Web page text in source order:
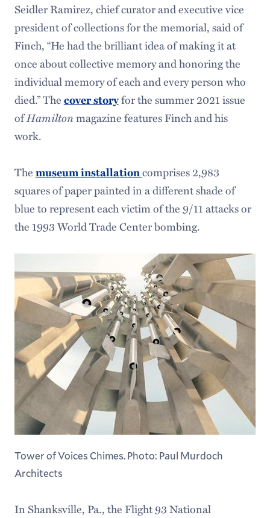
Seidler Ramirez, chief curator and executive vice
president of collections for the memorial, said of
Finch, “He had the brilliant idea of making it at
once about collective memory and honoring the
individual memory of each and every person who
died.” Thecover storyfor the summer 2021 issue
ofHamiltonmagazine features Finch and his
work.
Themuseum installationcomprises 2,983
squares of paper painted in a different shade of
blue to represent each victim of the 9/11 attacks or
the 1993 World Trade Center bombing.
Tower of Voices Chimes. Photo: Paul Murdoch
Architects
In Shanksville, Pa., the Flight 93 National